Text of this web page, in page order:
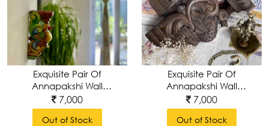
Wall
Plates
Table
DecorExquisite Pair Of
Annapakshi Wall
Brackets-Handcarved
& Handpainted
7,000
Out of Stock
Exquisite Pair Of
Annapakshi Wall
Brackets-Handcarved
& Handpolished
7,000
Out of Stock